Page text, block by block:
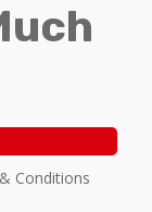
Conditions